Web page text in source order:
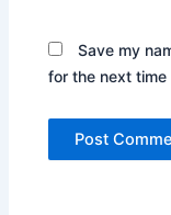
Save my
for the next time